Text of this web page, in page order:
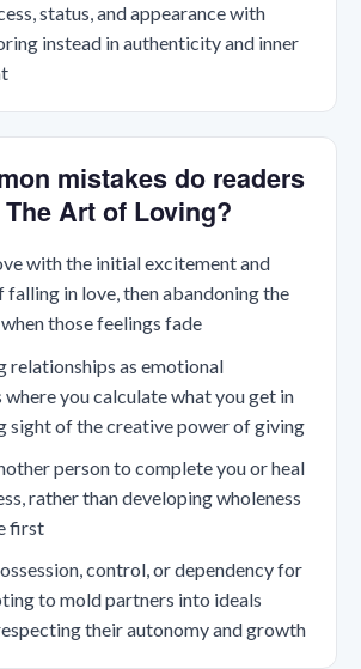
status, and appearance with
instead in authenticity and inner
mistakes do readers
Art of Loving?
with the initial excitement and
in love, then abandoning the
those feelings fade
relationships as emotional
you calculate what you get in
sight of the creative power of giving
person to complete you or heal
rather than developing wholeness
first
control, or dependency for
to mold partners into ideals
their autonomy and growth